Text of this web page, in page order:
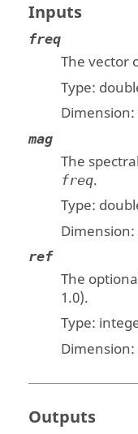
Inputs
freq
The vector
Type:
Dimension:
mag
The
freq.
Type:
Dimension:
ref
The
1.0).
Type:
Dimension:
Outputs